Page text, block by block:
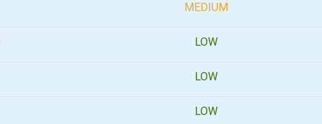
MEDIUM
LOW
LOW
LOW